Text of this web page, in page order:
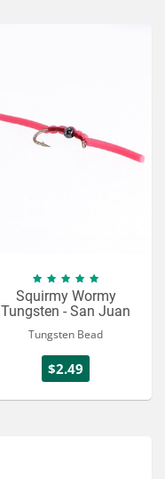
Squirmy Wormy
Tungsten - San Juan
Tungsten Bead
$2.49